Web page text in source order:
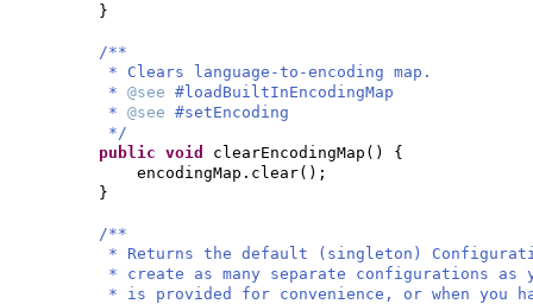
}
/**
* Clears language-to-encoding map.
* @see #loadBuiltInEncodingMap
* @see #setEncoding
*/
public void clearEncodingMap () {
encodingMap.clear() ;
}
/**
* Returns the default (singleton)
* create as many separate configurations
* is provided for convenience, or when you